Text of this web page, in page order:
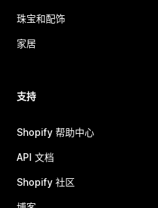
珠宝和配饰
家居
支持
Shopify 帮助中心
API 文档
Shopify 社区